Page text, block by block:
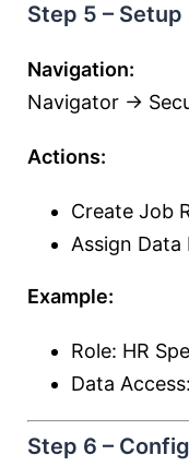
Step 5 –
Navigation:
Navigator →
Actions:
Create Job
Assign Data
Example:
Role: HR
Data
Step 6 –